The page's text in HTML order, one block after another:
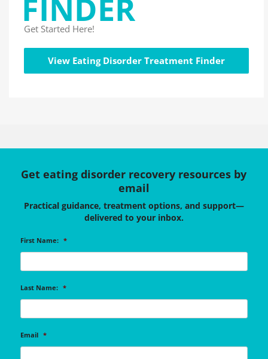
FINDER
Get Started Here!
View Eating Disorder Treatment Finder
Get eating disorder recovery resources by
email
Practical guidance, treatment options, and support—
delivered to your inbox.
First Name: *
Last Name: *
Email *